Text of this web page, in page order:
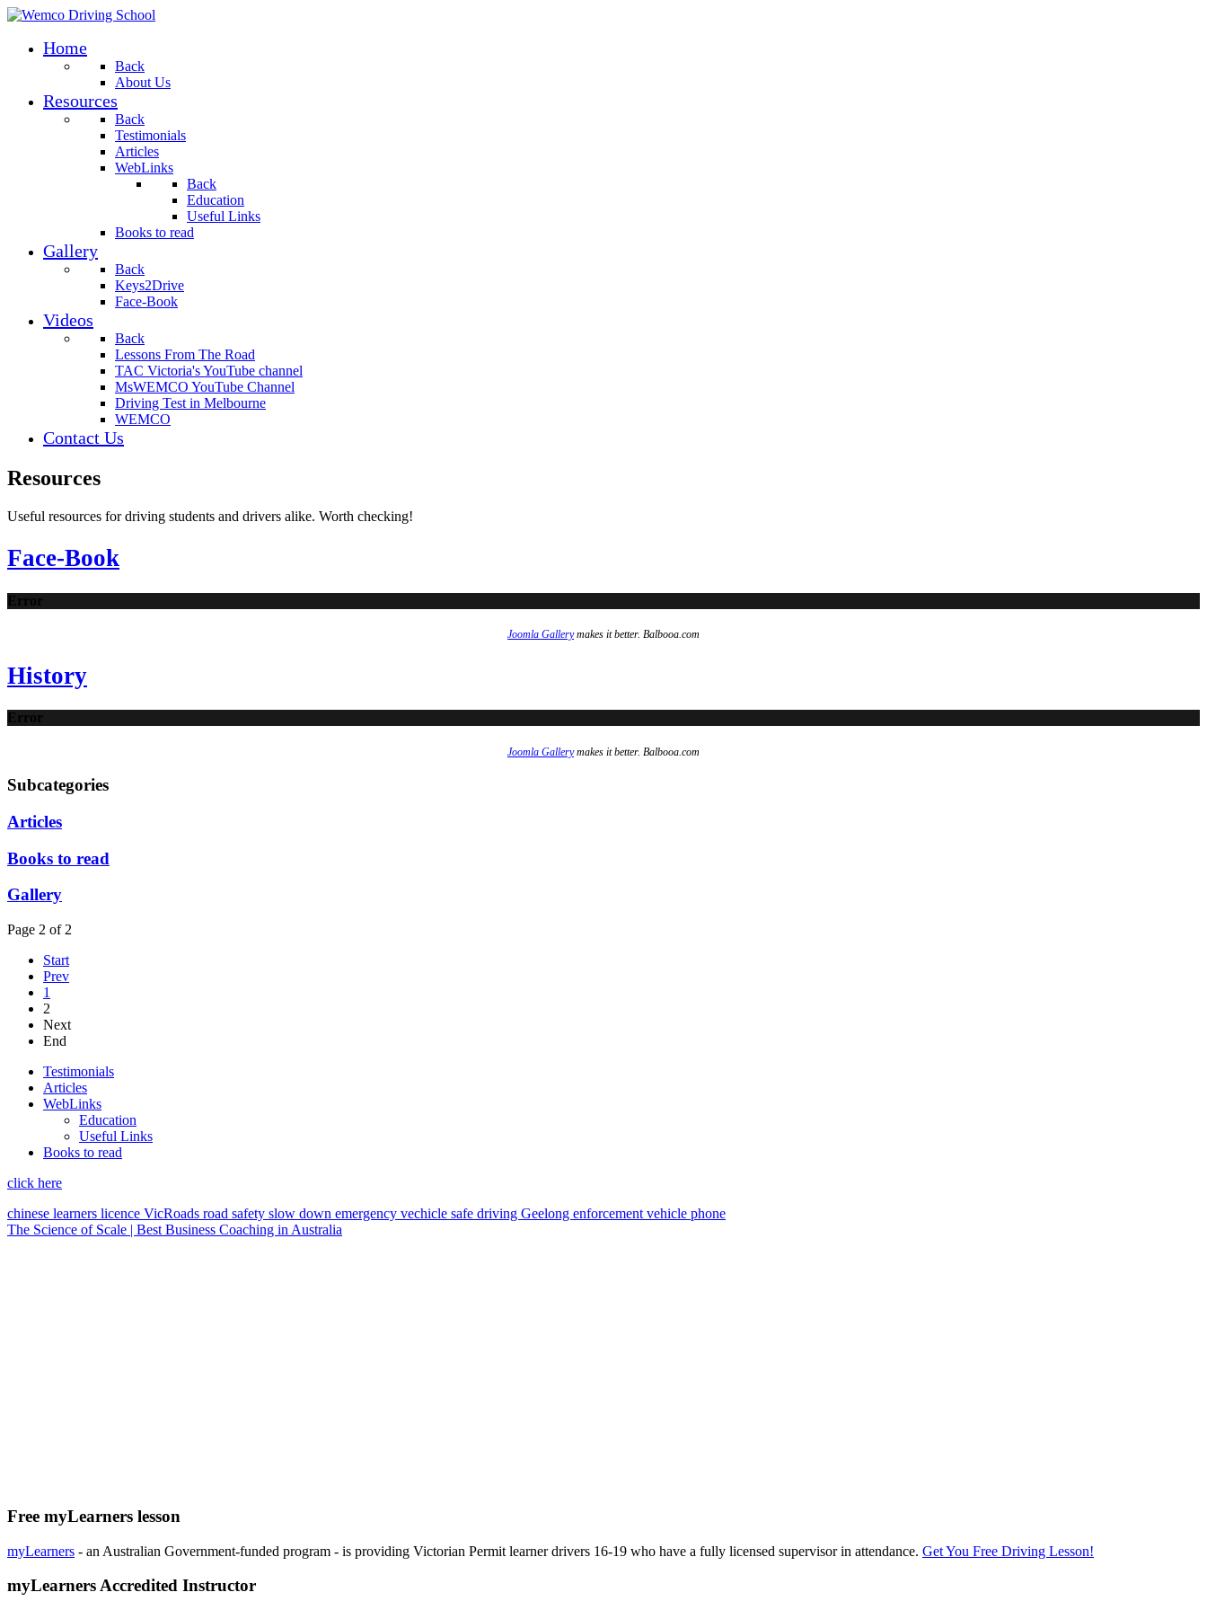
Home
Back
About Us
Resources
Back
Testimonials
Articles
WebLinks
Back
Education
Useful Links
Books to read
Gallery
Back
Keys2Drive
Face-Book
Videos
Back
Lessons From The Road
TAC Victoria's YouTube channel
MsWEMCO YouTube Channel
Driving Test in Melbourne
WEMCO
Contact Us
Resources
Useful resources for driving students and drivers alike. Worth checking!
Face-Book
Error
Joomla Gallerymakes it better. Balbooa.com
History
Error
Joomla Gallerymakes it better. Balbooa.com
Subcategories
Articles
Books to read
Gallery
Page 2 of 2
Start
Prev
1
2
Next
End
Testimonials
Articles
WebLinks
Education
Useful Links
Books to read
click here
chinese learners licence VicRoads road safety slow down emergency vechicle safe driving Geelong enforcement vehicle phone
The Science of Scale | Best Business Coaching in Australia
Free myLearners lesson
myLearners - an Australian Government-funded program - is providing Victorian Permit learner drivers 16-19 who have a fully licensed supervisor in attendance. Get You Free Driving Lesson!
myLearners Accredited Instructor